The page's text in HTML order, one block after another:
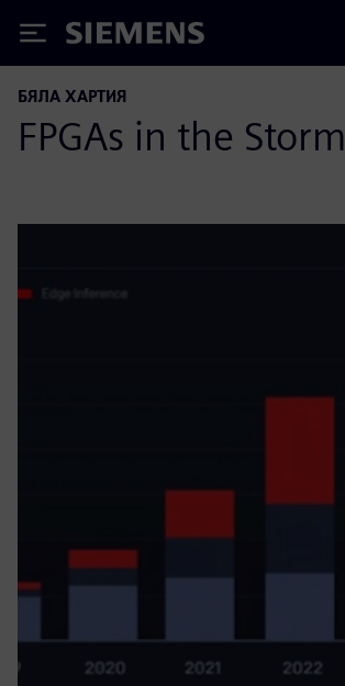
Siemens
БЯЛА ХАРТИЯ
FPGAs in the Storm